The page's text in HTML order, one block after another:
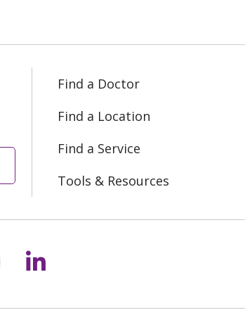
Find a Doctor
Find a Location
Find a Service
Tools & Resources
Facebook
on YouTube
us on Instagram
Follow us on LinkedIn